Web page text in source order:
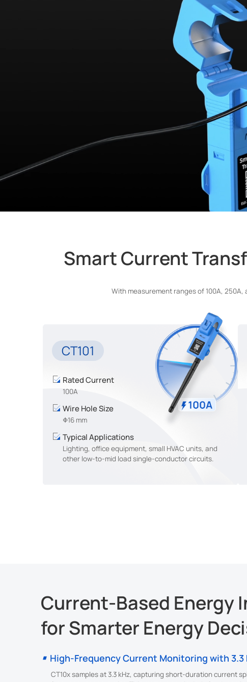
Smart Current
With measurement ranges of 100A,
CT101
Rated Current
100A
Wire Hole Size
Φ16 mm
Typical Applications
Lighting, office equipment, small HVAC units, and
other low-to-mid load single-conductor circuits.
Current-Based Energy
for Smarter Energy
High-Frequency Current Monitoring with 3.3
CT10x samples at 3.3 kHz, capturing short-duration current